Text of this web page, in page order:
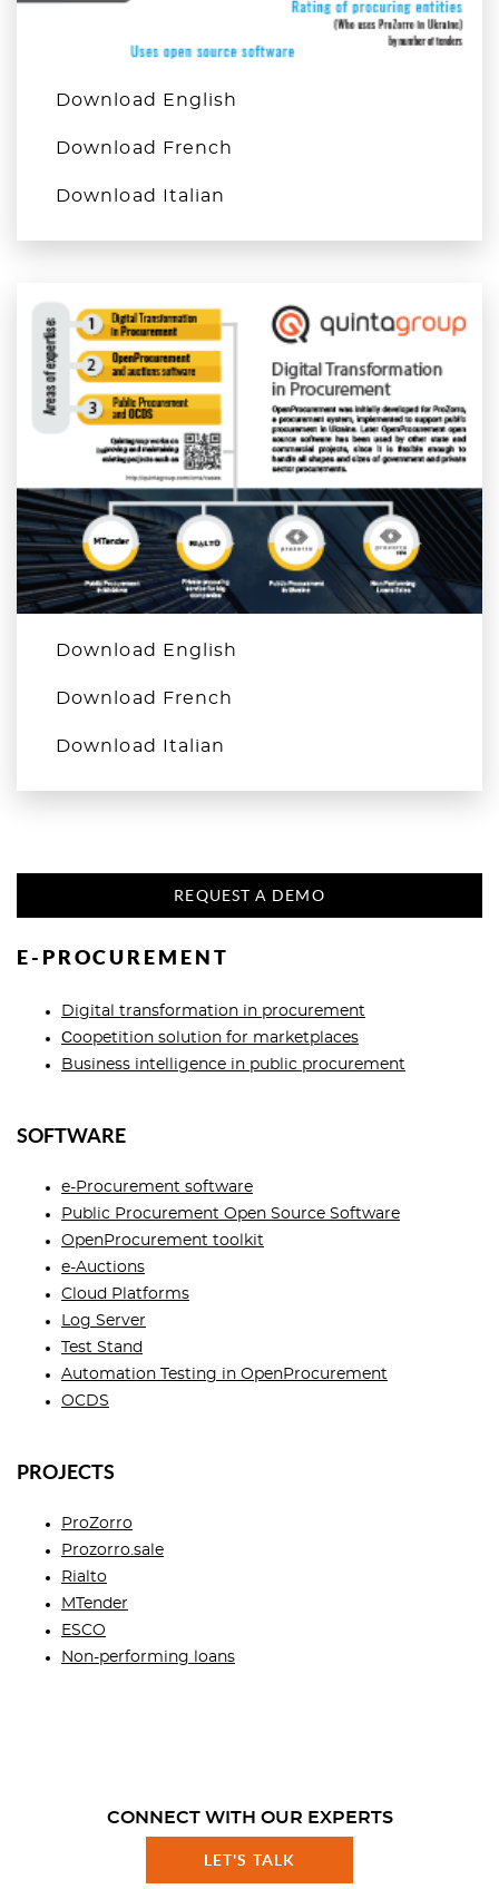
Download English
Download French
Download Italian
Download English
Download French
Download Italian
REQUEST A DEMO
E-PROCUREMENT
Digital transformation in procurement
Сoopetition solution for marketplaces
Business intelligence in public procurement
SOFTWARE
e-Procurement software
Public Procurement Open Source Software
OpenProcurement toolkit
e-Auctions
Cloud Platforms
Log Server
Test Stand
Automation Testing in OpenProcurement
OCDS
PROJECTS
ProZorro
Prozorro.sale
Rialto
MTender
ESCO
Non-performing loans
CONNECT WITH OUR EXPERTS
LET'S TALK